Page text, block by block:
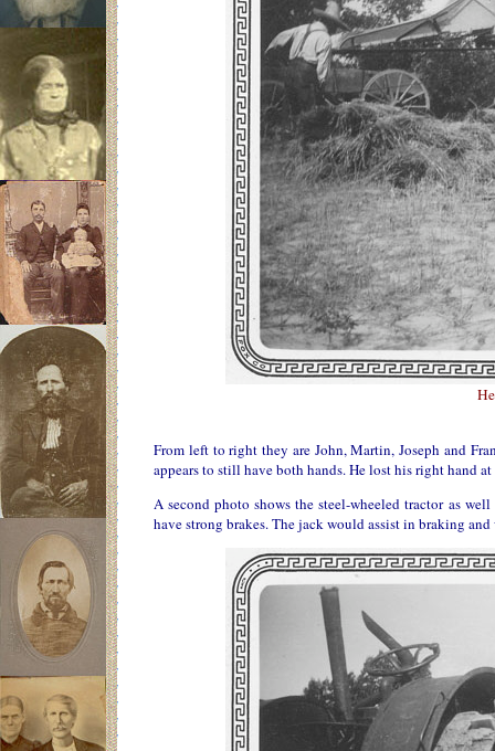
From left to right they are John, Martin, Joseph and
appears to still have both hands. He lost his right hand
A second photo shows the steel-wheeled tractor as
have strong brakes. The jack would assist in braking